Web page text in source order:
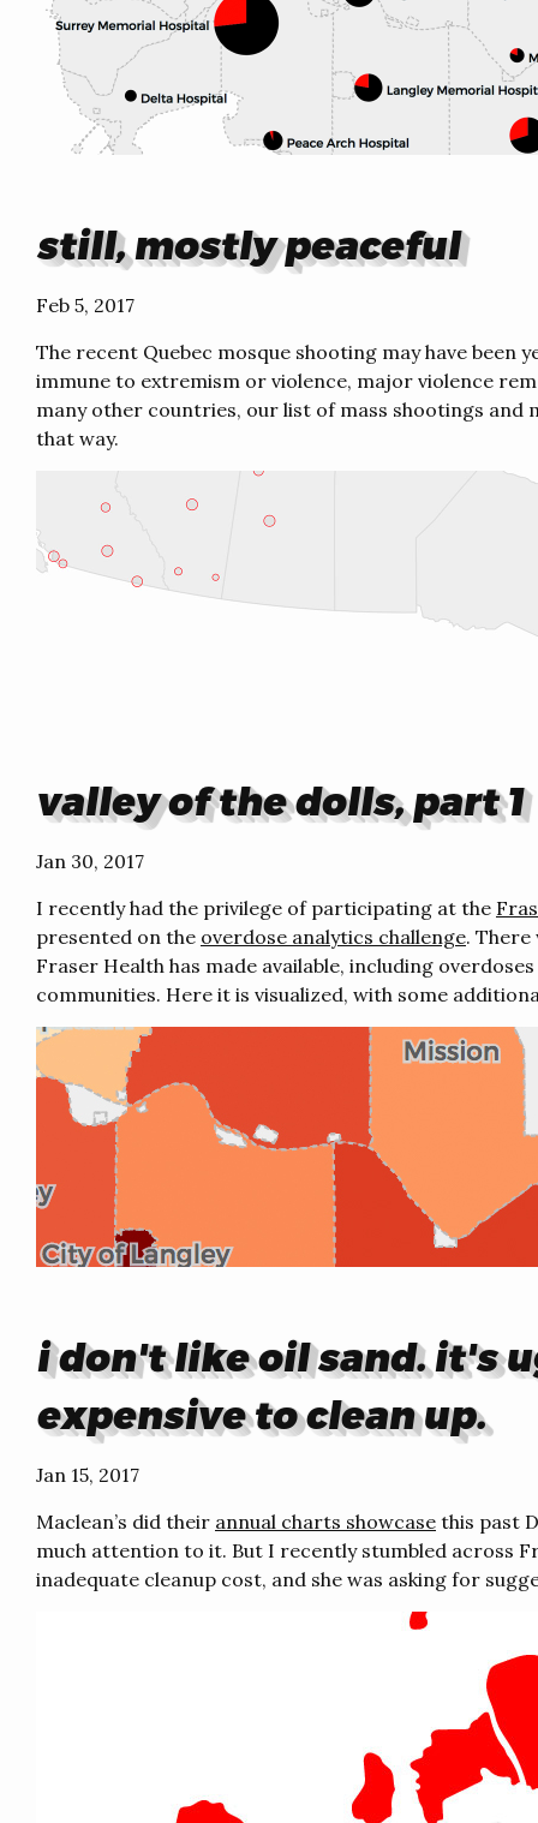
still, mostly peaceful
Feb 5, 2017
The recent Quebec mosque shooting may have been
immune to extremism or violence, major violence
many other countries, our list of mass shootings and
that way.
valley of the dolls, part 1
Jan 30, 2017
I recently had the privilege of participating at the
presented on the overdose analytics challenge.
Fraser Health has made available, including
communities. Here it is visualized, with some
i don't like oil sand. it's
expensive to clean up.
Jan 15, 2017
Maclean’s did their annual charts showcase this past
much attention to it. But I recently stumbled across
inadequate cleanup cost, and she was asking for